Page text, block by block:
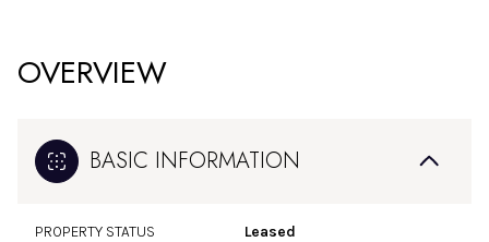
OVERVIEW
BASIC INFORMATION
PROPERTY STATUS Leased